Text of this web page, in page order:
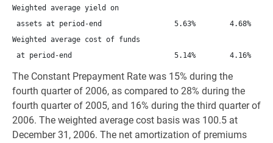
Weighted average yield on
assets at period-end                 5.63%        4.68%
Weighted average cost of funds
The Constant Prepayment Rate was 15% during the
fourth quarter of 2006, as compared to 28% during the
fourth quarter of 2005, and 16% during the third quarter of
2006. The weighted average cost basis was 100.5 at
December 31, 2006. The net amortization of premiums